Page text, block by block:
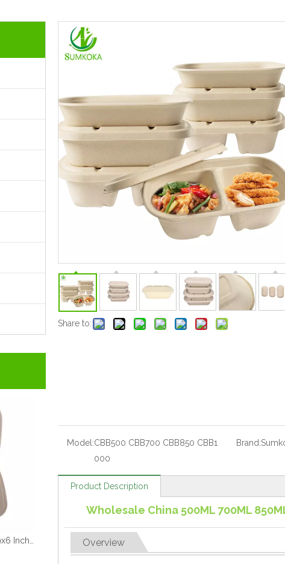
Share to:
Model:CBB500 CBB700 CBB850 CBB1
000
Brand:
Product Description
Wholesale China 500ML 700ML
Overview